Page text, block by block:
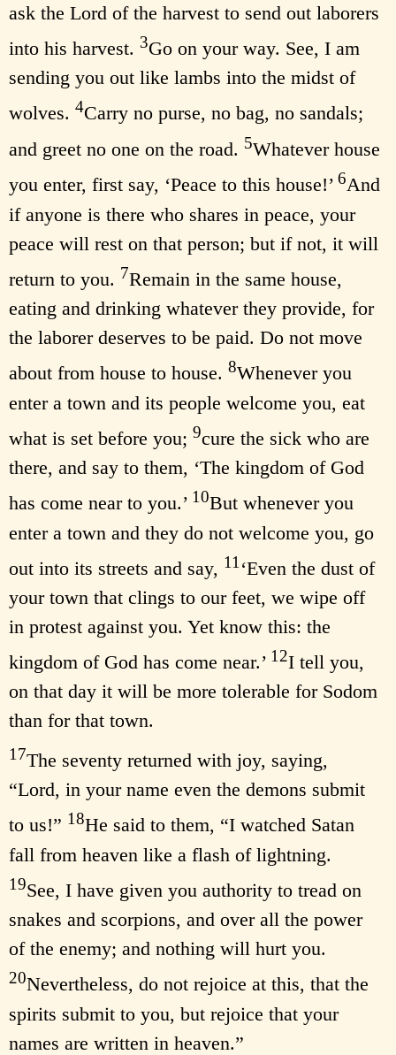
ask the Lord of the harvest to send out laborers
into his harvest. 3Go on your way. See, I am
sending you out like lambs into the midst of
wolves. 4Carry no purse, no bag, no sandals;
and greet no one on the road. 5Whatever house
you enter, first say, ‘Peace to this house!’ 6And
if anyone is there who shares in peace, your
peace will rest on that person; but if not, it will
return to you. 7Remain in the same house,
eating and drinking whatever they provide, for
the laborer deserves to be paid. Do not move
about from house to house. 8Whenever you
enter a town and its people welcome you, eat
what is set before you; 9cure the sick who are
there, and say to them, ‘The kingdom of God
has come near to you.’ 10But whenever you
enter a town and they do not welcome you, go
out into its streets and say, 11 ‘Even the dust of
your town that clings to our feet, we wipe off
in protest against you. Yet know this: the
kingdom of God has come near.’ 12I tell you,
on that day it will be more tolerable for Sodom
than for that town.
17The seventy returned with joy, saying,
“Lord, in your name even the demons submit
to us!” 18He said to them, “I watched Satan
fall from heaven like a flash of lightning.
19See, I have given you authority to tread on
snakes and scorpions, and over all the power
of the enemy; and nothing will hurt you.
20Nevertheless, do not rejoice at this, that the
spirits submit to you, but rejoice that your
names are written in heaven.”